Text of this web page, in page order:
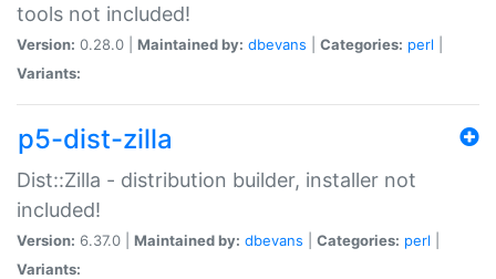
tools not included!
Version: 0.28.0 | Maintained by: dbevans Categories: perl
Variants:
p5-dist-zilla
Dist::Zilla - distribution builder, installer not
included!
Version: 6.37.0 | Maintained by: dbevans Categories: perl
Variants: